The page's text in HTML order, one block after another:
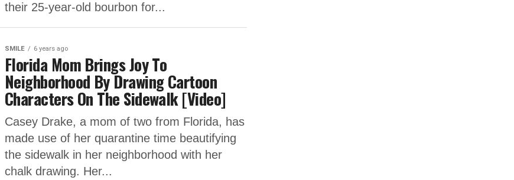
their 25-year-old bourbon for...
SMILE 6 years ago
Florida Mom Brings Joy To
Neighborhood By Drawing Cartoon
Characters On The Sidewalk [Video]
Casey Drake, a mom of two from Florida, has
made use of her quarantine time beautifying
the sidewalk in her neighborhood with her
chalk drawing. Her...